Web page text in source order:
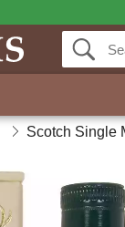
Scotch Single